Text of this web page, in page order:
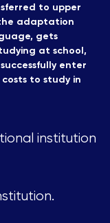
to upper
the adaptation
gets
at school,
enter
to study in
institution